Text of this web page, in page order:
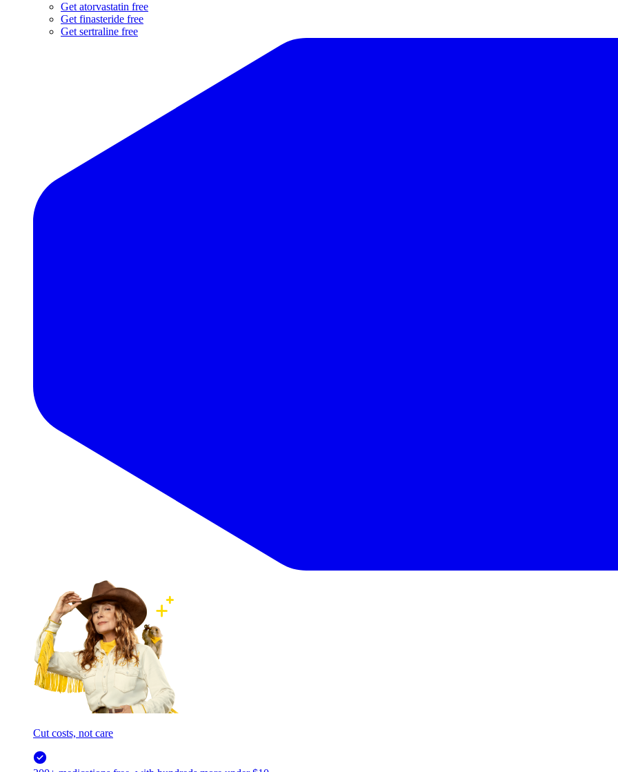
Get atorvastatin free
Get finasteride free
Get sertraline free
Cut costs, not care